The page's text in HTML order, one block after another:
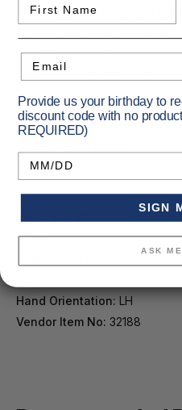
Full-size, left-hand, and
Scope features fully multi-
Tool-less windage and
Specifications
Capacity: 4
Hand Orientation: LH
Vendor Item No: 32188
Email
Provide us your birthday to
discount code with no
REQUIRED)
Birthday
SIGN
ASK